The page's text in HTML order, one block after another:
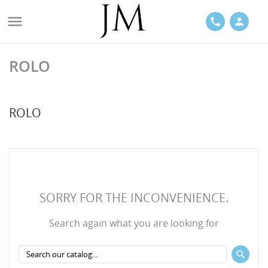
 phone person
ROLO
ROLO
SORRY FOR THE INCONVENIENCE.
Search again what you are looking for